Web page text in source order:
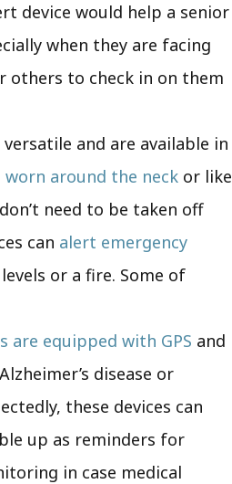
device would help a senior
when they are facing
others to check in on them
and are available in
worn around the neck or like
need to be taken off
can alert emergency
or a fire. Some of
are equipped with GPS and
disease or
these devices can
up as reminders for
in case medical